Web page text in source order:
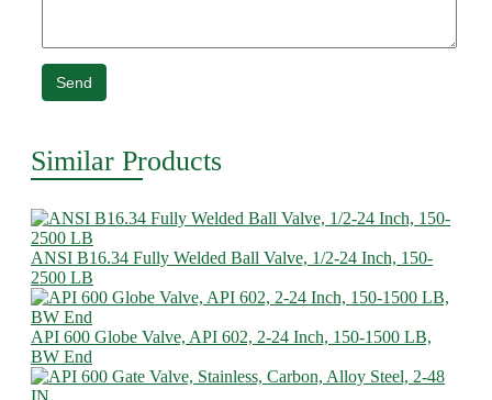
Send
Similar Products
ANSI B16.34 Fully Welded Ball Valve, 1/2-24 Inch, 150-
2500 LB
API 600 Globe Valve, API 602, 2-24 Inch, 150-1500 LB,
BW End